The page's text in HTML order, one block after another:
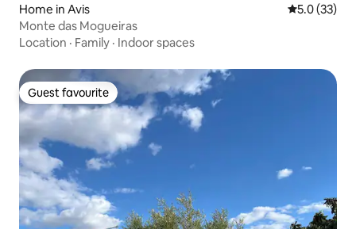
Home in Avis 5.0 out of 5
5.0 (33)
Monte das Mogueiras
Location · Family · Indoor spaces
Guest favourite
Guest favourite